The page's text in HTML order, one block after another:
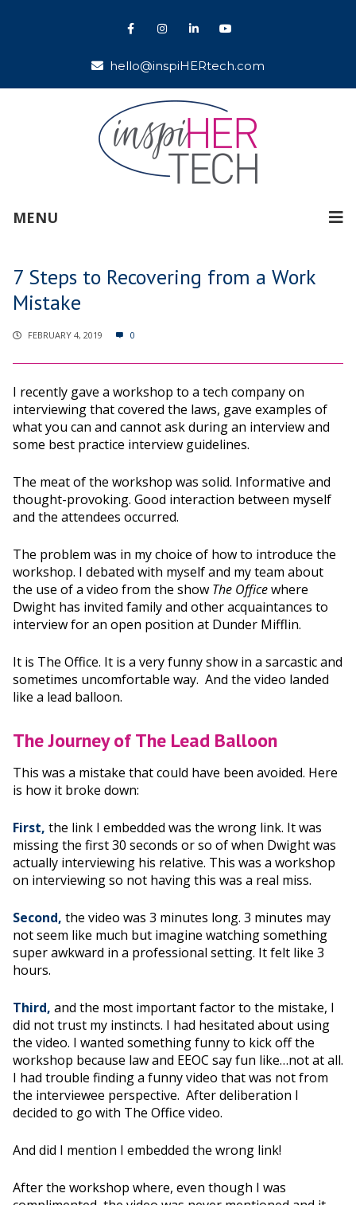
hello@inspiHERtech.com
MENU
7 Steps to Recovering from a Work
Mistake
FEBRUARY 4, 2019 0
I recently gave a workshop to a tech company on
interviewing that covered the laws, gave examples of
what you can and cannot ask during an interview and
some best practice interview guidelines.
The meat of the workshop was solid. Informative and
thought-provoking. Good interaction between myself
and the attendees occurred.
The problem was in my choice of how to introduce the
workshop. I debated with myself and my team about
the use of a video from the show The Officewhere
Dwight has invited family and other acquaintances to
interview for an open position at Dunder Mifflin.
It is The Office. It is a very funny show in a sarcastic and
sometimes uncomfortable way. And the video landed
like a lead balloon.
The Journey of The Lead Balloon
This was a mistake that could have been avoided. Here
is how it broke down:
First, the link I embedded was the wrong link. It was
missing the first 30 seconds or so of when Dwight was
actually interviewing his relative. This was a workshop
on interviewing so not having this was a real miss.
Second, the video was 3 minutes long. 3 minutes may
not seem like much but imagine watching something
super awkward in a professional setting. It felt like 3
hours.
Third, and the most important factor to the mistake, I
did not trust my instincts. I had hesitated about using
the video. I wanted something funny to kick off the
workshop because law and EEOC say fun like…not at all.
I had trouble finding a funny video that was not from
the interviewee perspective. After deliberation I
decided to go with The Office video.
And did I mention I embedded the wrong link!
After the workshop where, even though I was